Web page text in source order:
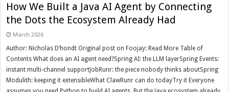
How We Built a Java AI Agent by Connecting
the Dots the Ecosystem Already Had
March 2026
Author: Nicholas D’hondt Original post on Foojay: Read More Table of
Contents What does an AI agent need?Spring AI: the LLM layerSpring Events:
instant multi-channel supportJobRunr: the piece nobody thinks aboutSpring
Modulith: keeping it extensibleWhat ClawRunr can do todayTry it Everyone